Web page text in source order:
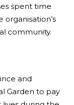
spent time
community.
and
Garden to pay